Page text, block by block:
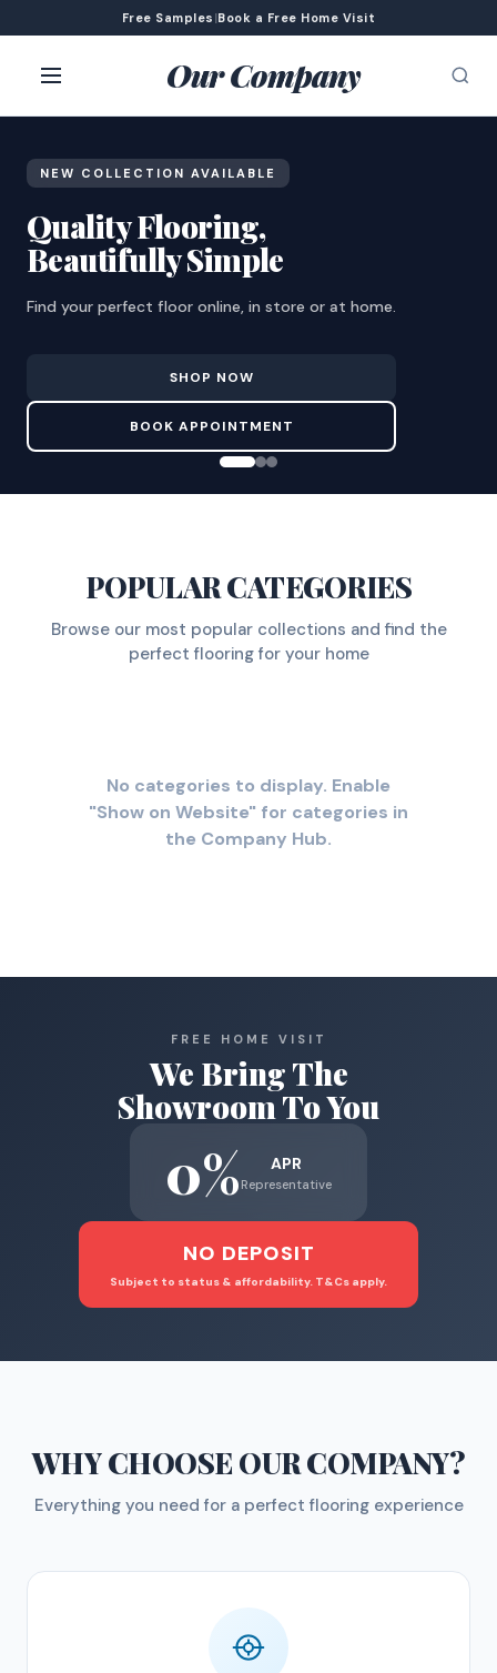
Free Samples |Book a Free Home Visit
Our Company
NEW COLLECTION AVAILABLE
Quality Flooring,
Beautifully Simple
Find your perfect floor online, in store or at home.
SHOP NOW
BOOK APPOINTMENT
POPULAR CATEGORIES
Browse our most popular collections and find the
perfect flooring for your home
No categories to display. Enable
"Show on Website" for categories in
the Company Hub.
FREE HOME VISIT
We Bring The
Showroom To You
0% APR
Representative
NO DEPOSIT
Subject to status & affordability. T&Cs apply.
WHY CHOOSEOUR COMPANY?
Everything you need for a perfect flooring experience